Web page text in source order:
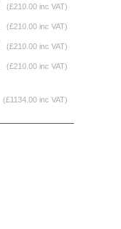
(£210.00 inc VAT)
(£210.00 inc VAT)
(£210.00 inc VAT)
(£210.00 inc VAT)
(£1134.00 inc VAT)